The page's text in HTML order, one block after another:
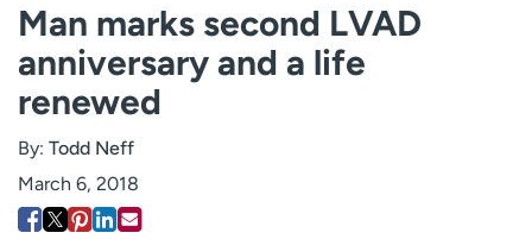
Billing & pricing
Referrals
Give
Log in to My Health Connection
Man marks second LVAD
anniversary and a life
renewed
By: Todd Neff
March 6, 2018